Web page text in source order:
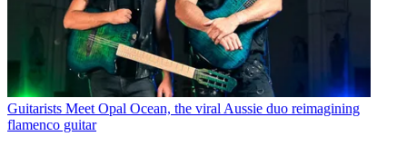
Guitarists Meet Opal Ocean, the viral Aussie duo reimagining
flamenco guitar